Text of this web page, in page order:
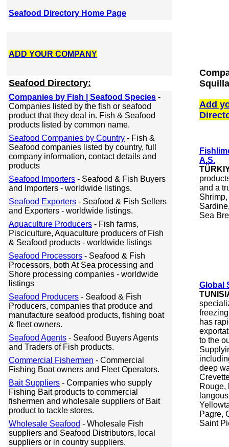
Seafood Directory Home Page
ADD YOUR COMPANY
Seafood Directory:
Companies by Fish | Seafood Species -
Companies listed by the fish or seafood
product that they deal in. Fish & Seafood
products listed by common name.
Seafood Companies by Country - Fish &
Seafood companies listed by country, full
company information, contact details and
products
Seafood Importers - Seafood & Fish Buyers
and Importers - worldwide listings.
Seafood Exporters - Seafood & Fish Sellers
and Exporters - worldwide listings.
Aquaculture Producers - Fish farms,
Pisciculture, Aquaculture producers of Fish
& Seafood products - worldwide listings
Seafood Processors - Seafood & Fish
Processors, both At Sea processing and
Shore processing companies - worldwide
listings
Seafood Producers - Seafood & Fish
Producers, companies that produce and
manufacture seafood products, fishing boat
& fleet owners.
Seafood Agents - Seafood Buyers Agents
and Traders of Fish products.
Commercial Fishermen - Commercial
Fishing Boat owners and Fleet Operators.
Bait Suppliers - Companies who supply
Fishing Bait products to commercial
fishermen and wholesale suppliers of Bait
product to tackle stores.
Wholesale Seafood - Wholesale Fish
suppliers and Seafood Distributors, local
suppliers or in country suppliers.
Add
A.S.
and a
Sea
Global
has
to the
deep
Rouge,
Pagre,
Saint